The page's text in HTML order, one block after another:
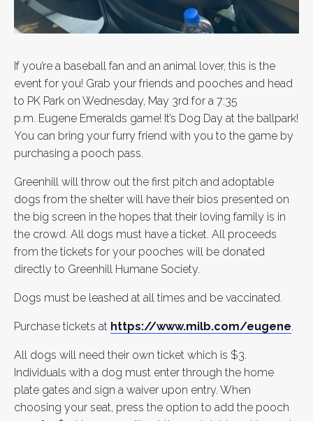
If you’re a baseball fan and an animal lover, this is the
event for you! Grab your friends and pooches and head
to PK Park on Wednesday, May 3rd for a 7:35
p.m. Eugene Emeralds game! It’s Dog Day at the ballpark!
You can bring your furry friend with you to the game by
purchasing a pooch pass.
Greenhill will throw out the first pitch and adoptable
dogs from the shelter will have their bios presented on
the big screen in the hopes that their loving family is in
the crowd. All dogs must have a ticket. All proceeds
from the tickets for your pooches will be donated
directly to Greenhill Humane Society.
Dogs must be leashed at all times and be vaccinated.
Purchase tickets at https://www.milb.com/eugene.
All dogs will need their own ticket which is $3.
Individuals with a dog must enter through the home
plate gates and sign a waiver upon entry. When
choosing your seat, press the option to add the pooch